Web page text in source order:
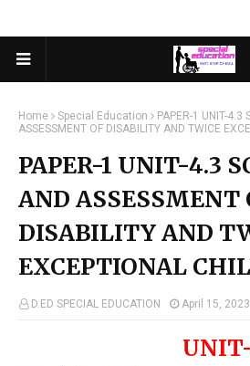
Home Special Education
PAPER-1 UNIT-4.3
ASSESSMENT OF DISABILITY AND TWICE
PAPER-1 UNIT-4.3
AND ASSESSMENT
DISABILITY AND
EXCEPTIONAL
D.ED SPECIAL EDUCATION April 15, 2023
UNIT-